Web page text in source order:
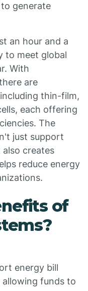
generate
an hour and a
to meet global
With
are
thin-film,
each offering
The
just support
creates
reduce energy
of
energy bill
funds to